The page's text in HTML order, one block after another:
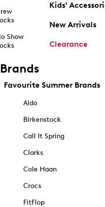
Show
Kids'
New Arrivals
Clearance
Brands
Favourite Summer Brands
Aldo
Birkenstock
Call It Spring
Clarks
Cole Haan
Crocs
FitFlop